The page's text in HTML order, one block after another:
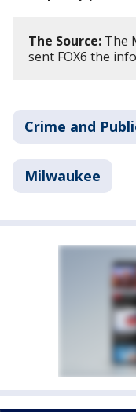
The Source: The
sent FOX6 the
Crime and
Milwaukee